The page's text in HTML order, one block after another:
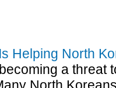
Helping North
a threat